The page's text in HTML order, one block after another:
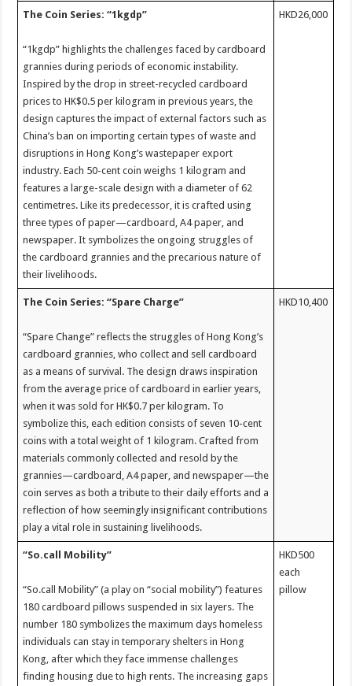
The Coin Series: “1kgdp”
“1kgdp” highlights the challenges faced by cardboard
grannies during periods of economic instability.
Inspired by the drop in street-recycled cardboard
prices to HK$0.5 per kilogram in previous years, the
design captures the impact of external factors such as
China’s ban on importing certain types of waste and
disruptions in Hong Kong’s wastepaper export
industry. Each 50-cent coin weighs 1 kilogram and
features a large-scale design with a diameter of 62
centimetres. Like its predecessor, it is crafted using
three types of paper—cardboard, A4 paper, and
newspaper. It symbolizes the ongoing struggles of
the cardboard grannies and the precarious nature of
their livelihoods.
HKD26,000
The Coin Series: “Spare Charge”
“Spare Change” reflects the struggles of Hong Kong’s
cardboard grannies, who collect and sell cardboard
as a means of survival. The design draws inspiration
from the average price of cardboard in earlier years,
when it was sold for HK$0.7 per kilogram. To
symbolize this, each edition consists of seven 10-cent
coins with a total weight of 1 kilogram. Crafted from
materials commonly collected and resold by the
grannies—cardboard, A4 paper, and newspaper—the
coin serves as both a tribute to their daily efforts and a
reflection of how seemingly insignificant contributions
play a vital role in sustaining livelihoods.
HKD10,400
“So.call Mobility”
“So.call Mobility” (a play on “social mobility”) features
180 cardboard pillows suspended in six layers. The
number 180 symbolizes the maximum days homeless
individuals can stay in temporary shelters in Hong
Kong, after which they face immense challenges
finding housing due to high rents. The increasing gaps
HKD500
each
pillow